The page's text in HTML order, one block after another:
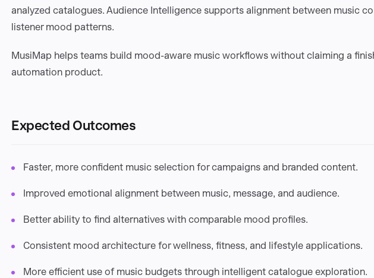
analyzed catalogues. Audience Intelligence supports alignment between music
listener mood patterns.
MusiMap helps teams build mood-aware music workflows without claiming a
automation product.
Expected Outcomes
Faster, more confident music selection for campaigns and branded content.
Improved emotional alignment between music, message, and audience.
Better ability to find alternatives with comparable mood profiles.
Consistent mood architecture for wellness, fitness, and lifestyle applications.
More efficient use of music budgets through intelligent catalogue exploration.